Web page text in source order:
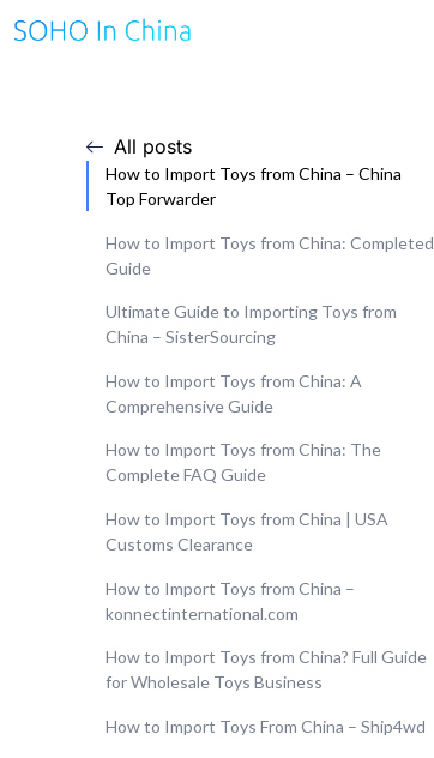
All posts
How to Import Toys from China – China
Top Forwarder
How to Import Toys from China: Completed
Guide
Ultimate Guide to Importing Toys from
China – SisterSourcing
How to Import Toys from China: A
Comprehensive Guide
How to Import Toys from China: The
Complete FAQ Guide
How to Import Toys from China | USA
Customs Clearance
How to Import Toys from China –
konnectinternational.com
How to Import Toys from China? Full Guide
for Wholesale Toys Business
How to Import Toys From China – Ship4wd